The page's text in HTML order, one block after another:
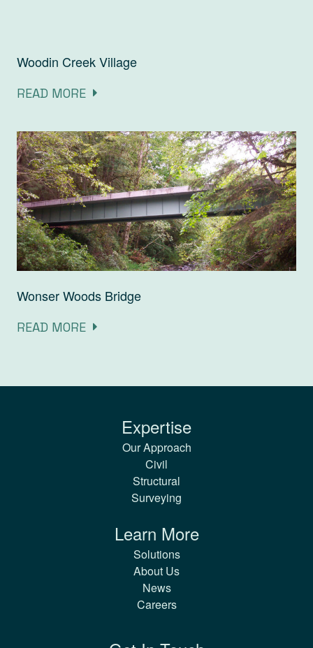
Woodin Creek Village
READ MORE
Wonser Woods Bridge
READ MORE
Expertise
Our Approach
Civil
Structural
Surveying
Learn More
Solutions
About Us
News
Careers